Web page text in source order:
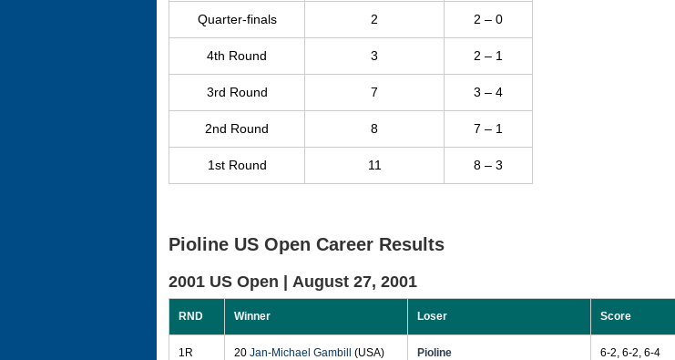
Quarter-finals 2 2 – 0
4th Round 3 2 – 1
3rd Round 7 3 – 4
2nd Round 8 7 – 1
1st Round 11 8 – 3
Pioline US Open Career Results
2001 US Open | August 27, 2001
RND Winner Loser Score
1R 20 Jan-Michael Gambill (USA) Pioline 6-2, 6-2, 6-4